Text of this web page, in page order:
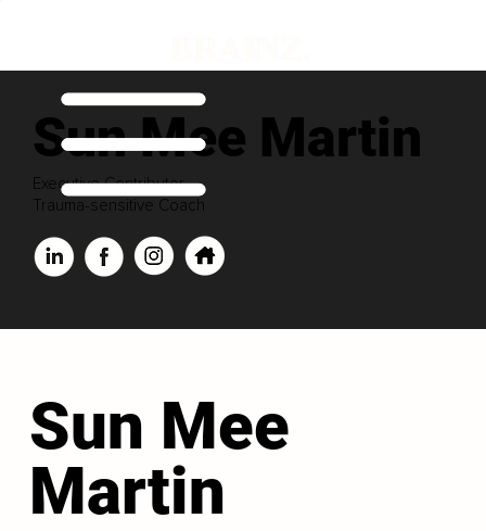
Sun Mee Martin
Executive Contributor
Trauma-sensitive Coach
Sun Mee
Martin